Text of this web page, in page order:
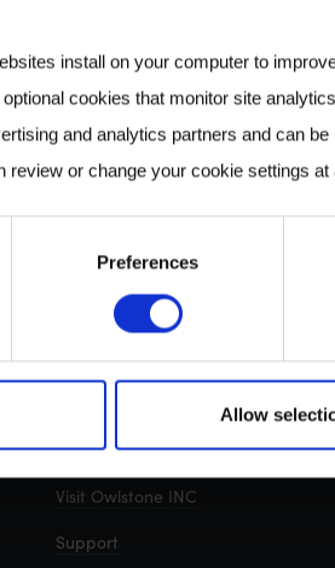
install on your computer to
cookies that monitor site
and analytics partners and can
or change your cookie settings at
Preferences
Allow
Cambridge, UK: +44 (0)1223 428200
Get in touch with us
Visit Owlstone INC
Support